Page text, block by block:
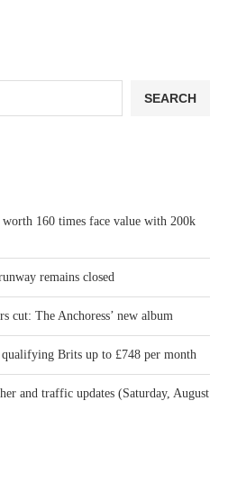
SEARCH
160 times face value with 200k
remains closed
cut: The Anchoress’ new album
Brits up to £748 per month
and traffic updates (Saturday, August